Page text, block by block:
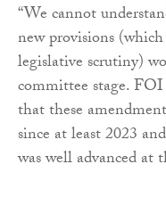
“We cannot
new provisions
legislative scrutiny)
committee stage.
that these
since at least 2023
was well advanced at